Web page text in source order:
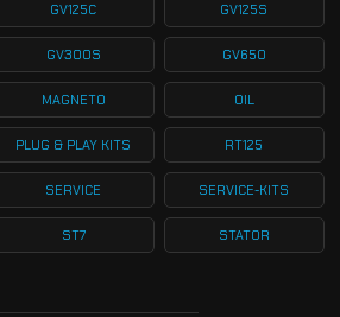
GV125C GV125S
GV300S GV650
MAGNETO OIL
PLUG & PLAY KITS RT125
SERVICE SERVICE-KITS
ST7 STATOR